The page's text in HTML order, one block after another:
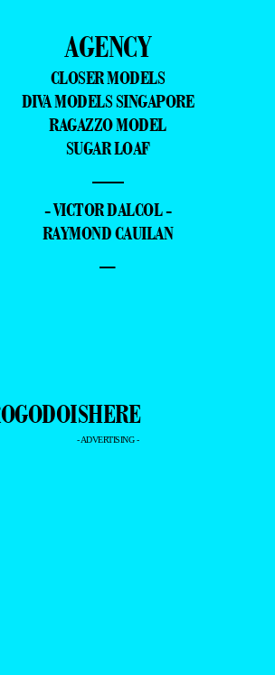
AGENCY
CLOSER MODELS
DIVA MODELS SINGAPORE
RAGAZZO MODEL
SUGAR LOAF
—
- VICTOR DALCOL -
RAYMOND CAUILAN
–
- ADVERTISING -